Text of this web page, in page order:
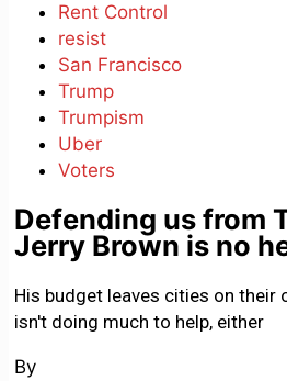
Rent Control
resist
San Francisco
Trump
Trumpism
Uber
Voters
Defending us from
Jerry Brown is no
His budget leaves cities on their
isn't doing much to help, either
By